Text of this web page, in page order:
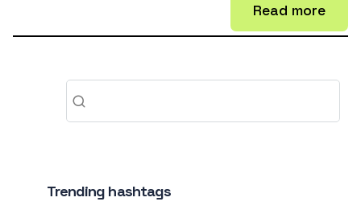
Read more
Trending hashtags